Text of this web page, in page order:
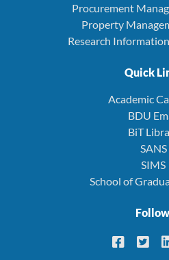
Procurement
Property
Research
Quick
Academic
BDU
BiT
SANS
SIMS
School of